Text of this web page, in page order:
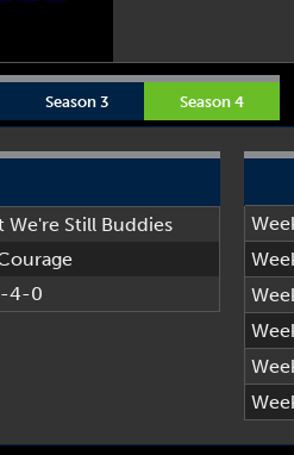
Season 3 Season 4
We're Still Buddies
4-0